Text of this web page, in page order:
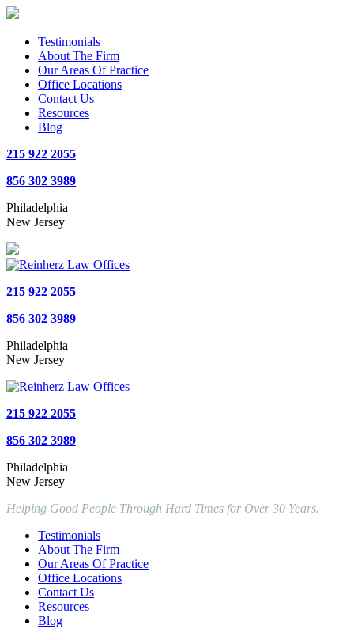
Testimonials
About The Firm
Our Areas Of Practice
Office Locations
Contact Us
Resources
Blog
215 922 2055
856 302 3989
Philadelphia
New Jersey
215 922 2055
856 302 3989
Philadelphia
New Jersey
215 922 2055
856 302 3989
Philadelphia
New Jersey
Helping Good People Through Hard Times for Over 30 Years.
Testimonials
About The Firm
Our Areas Of Practice
Office Locations
Contact Us
Resources
Blog